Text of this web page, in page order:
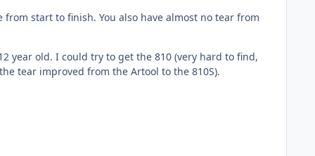
start to finish. You also have almost no tear from
year old. I could try to get the 810 (very hard to find,
tear improved from the Artool to the 810S).